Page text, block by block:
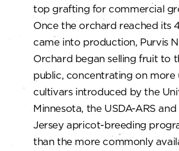
top grafting for commercial
Once the orchard reached its
came into production, Purvis
Orchard began selling fruit to
public, concentrating on more
cultivars introduced by the
Minnesota, the USDA-ARS
Jersey apricot-breeding
than the more commonly